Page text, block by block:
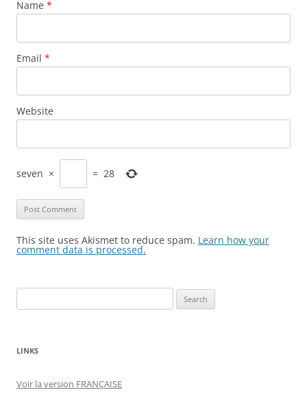
Name *
Email *
Website
seven × = 28
This site uses Akismet to reduce spam. Learn how your
comment data is processed.
for:
LINKS
Voir la version FRANÇAISE